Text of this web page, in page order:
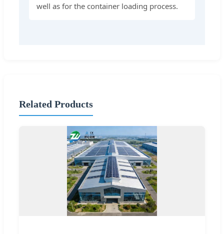
well as for the container loading process.
Related Products